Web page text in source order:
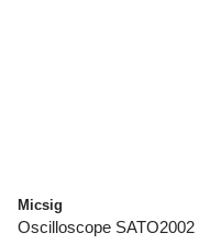
Micsig
Oscilloscope SATO2002